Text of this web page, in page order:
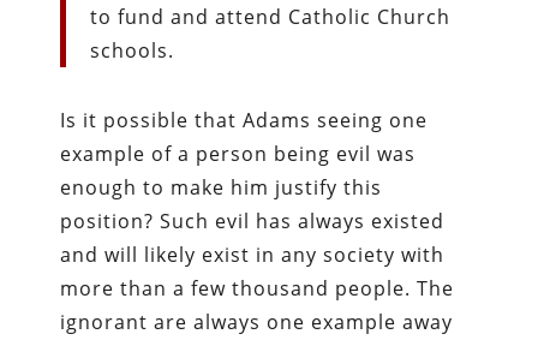
to fund and attend Catholic Church
schools.
Is it possible that Adams seeing one
example of a person being evil was
enough to make him justify this
position? Such evil has always existed
and will likely exist in any society with
more than a few thousand people. The
ignorant are always one example away